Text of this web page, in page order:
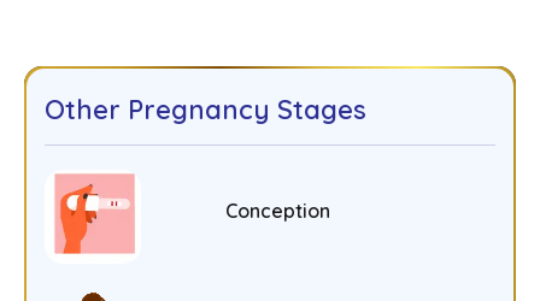
Other Pregnancy Stages
Conception